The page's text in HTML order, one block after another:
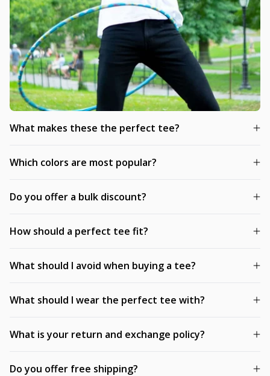
What makes these the perfect tee?
Which colors are most popular?
Do you offer a bulk discount?
How should a perfect tee fit?
What should I avoid when buying a tee?
What should I wear the perfect tee with?
What is your return and exchange policy?
Do you offer free shipping?